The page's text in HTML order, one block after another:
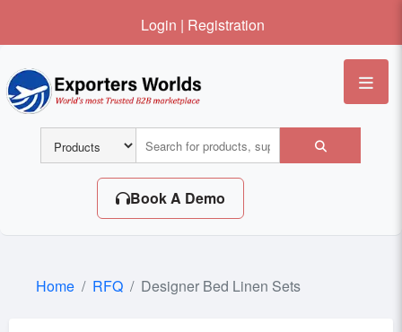
Login | Registration
Book A Demo
Home RFQ Designer Bed Linen Sets